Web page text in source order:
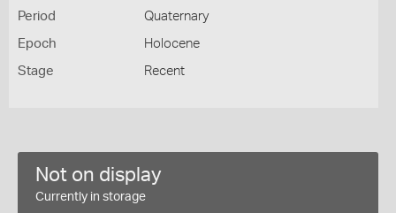
Period Quaternary
Epoch Holocene
Stage Recent
Not on display
Currently in storage